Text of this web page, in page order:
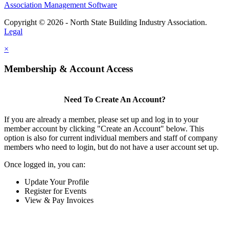
Association Management Software
Copyright © 2026 - North State Building Industry Association.
Legal
×
Membership & Account Access
Need To Create An Account?
If you are already a member, please set up and log in to your
member account by clicking "Create an Account" below. This
option is also for current individual members and staff of company
members who need to login, but do not have a user account set up.
Once logged in, you can:
Update Your Profile
Register for Events
View & Pay Invoices